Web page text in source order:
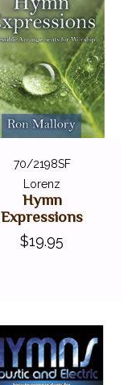
70/2198SF
Lorenz
Hymn
Expressions
$19.95